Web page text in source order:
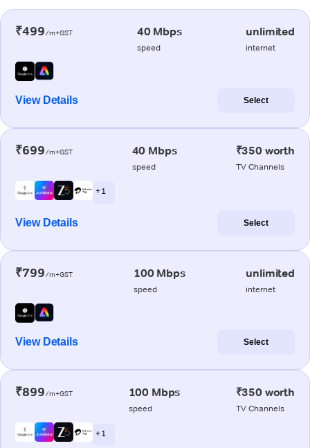
₹499/m+GST 40 Mbps
speed
unlimited
internet
View Details Select
₹699/m+GST 40 Mbps
speed
₹350 worth
TV Channels
+ 1
View Details Select
₹799/m+GST 100 Mbps
speed
unlimited
internet
View Details Select
₹899/m+GST 100 Mbps
speed
₹350 worth
TV Channels
+ 1